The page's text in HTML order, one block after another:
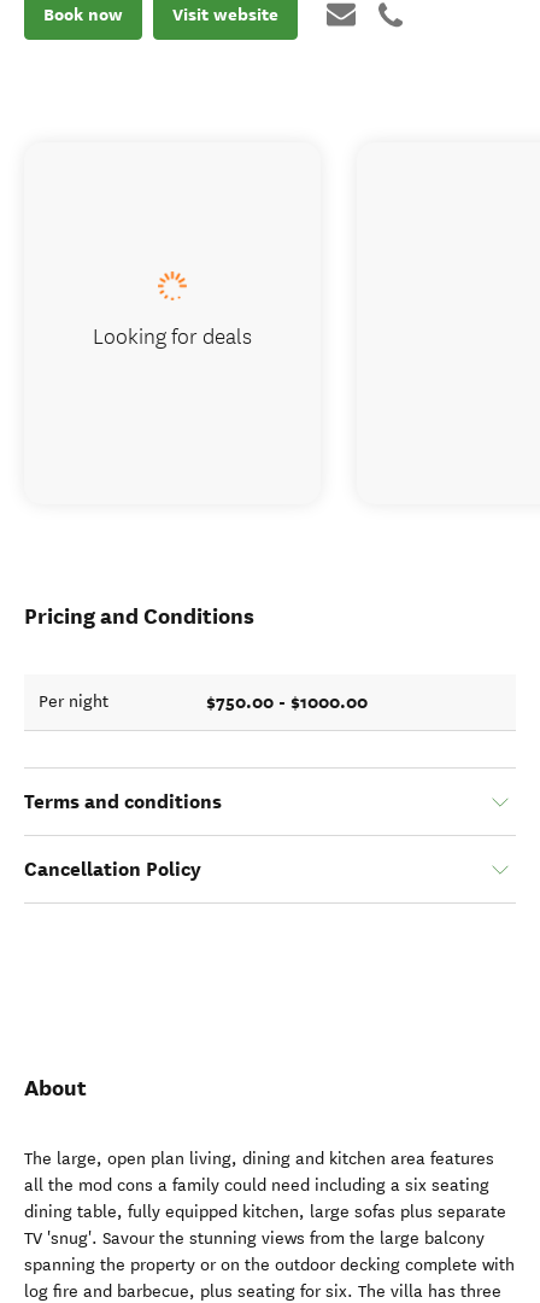
Book now Visit website
Pricing and Conditions
Per night $750.00 - $1000.00
Terms and conditions
Cancellation Policy
About
The large, open plan living, dining and kitchen area features
all the mod cons a family could need including a six seating
dining table, fully equipped kitchen, large sofas plus separate
TV 'snug'. Savour the stunning views from the large balcony
spanning the property or on the outdoor decking complete with
log fire and barbecue, plus seating for six. The villa has three
Looking for deals